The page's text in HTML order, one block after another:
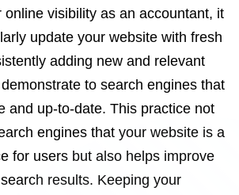
online visibility as an accountant, it
update your website with fresh
adding new and relevant
to search engines that
and up-to-date. This practice not
engines that your website is a
for users but also helps improve
results. Keeping your